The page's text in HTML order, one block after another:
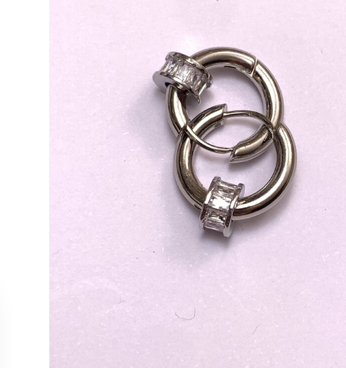
CUSTOMER SERVICE
Returns & Cancellations
COLLECTION
Necklaces
Earrings
Rings